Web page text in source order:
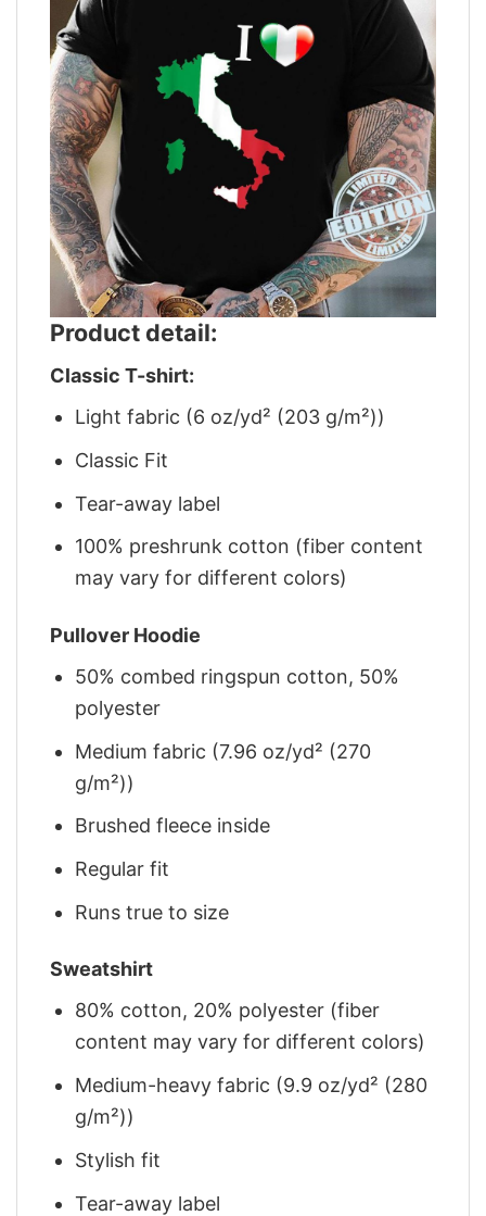
Product detail:
Classic T-shirt:
Light fabric (6 oz/yd² (203 g/m²))
Classic Fit
Tear-away label
100% preshrunk cotton (fiber content
may vary for different colors)
Pullover Hoodie
50% combed ringspun cotton, 50%
polyester
Medium fabric (7.96 oz/yd² (270
g/m²))
Brushed fleece inside
Regular fit
Runs true to size
Sweatshirt
80% cotton, 20% polyester (fiber
content may vary for different colors)
Medium-heavy fabric (9.9 oz/yd² (280
g/m²))
Stylish fit
Tear-away label